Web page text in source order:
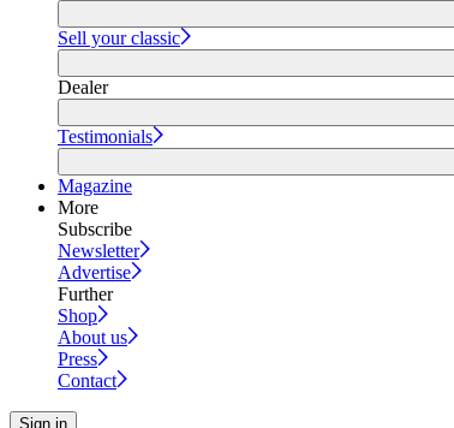
Sell your classic
Dealer
Testimonials
Magazine
More
Subscribe
Newsletter
Advertise
Further
Shop
About us
Press
Contact
Sign in